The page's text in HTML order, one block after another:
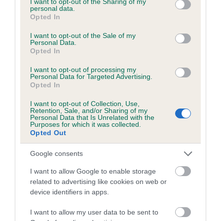
grant or deny consent to Google and its third-party tags to
use your data for below specified purposes in below Google
consent section.
personal data.
Opted In
I want to opt-out of the Sale of my
Personal Data.
Opted In
I want to opt-out of processing my
Personal Data for Targeted Advertising.
Opted In
I want to opt-out of Collection, Use,
Retention, Sale, and/or Sharing of my
Personal Data that Is Unrelated with the
Purposes for which it was collected.
Opted Out
Google consents
I want to allow Google to enable storage
related to advertising like cookies on web or
device identifiers in apps.
I want to allow my user data to be sent to
Inbreeding coefficient
Inbreeding coefficient for HADRIANS HERO
is 5.8%
20 generations available of which 7 are complete
Breed average CoI 6.5%
COI Description
Estimated Breeding Values (EBVs)
Our estimated breeding values (EBVs) predict whether a dog